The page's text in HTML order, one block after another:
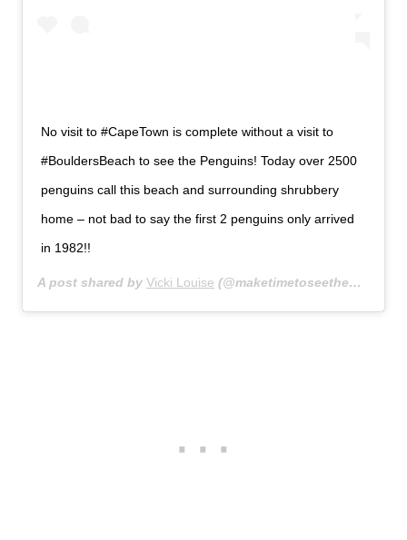
No visit to #CapeTown is complete without a visit to
#BouldersBeach to see the Penguins! Today over 2500
penguins call this beach and surrounding shrubbery
home – not bad to say the first 2 penguins only arrived
in 1982!!
A post shared by Vicki Louise (@maketimetoseetheworld) on